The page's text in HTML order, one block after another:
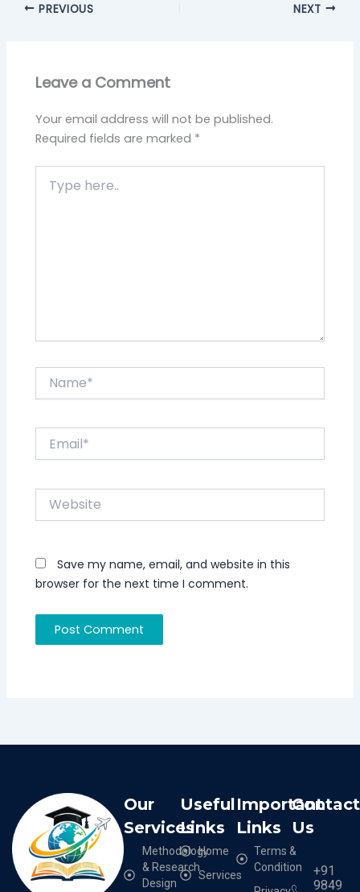
PREVIOUS NEXT
Leave a Comment
Your email address will not be published.
Required fields are marked *
here..
Website
Save my name, email, and website in this
browser for the next time I comment.
Our
Services
Methodology
& Research
Design
Useful
Links
Home
Services
Important
Links
Terms &
Condition
Contact
Us
+91
9849